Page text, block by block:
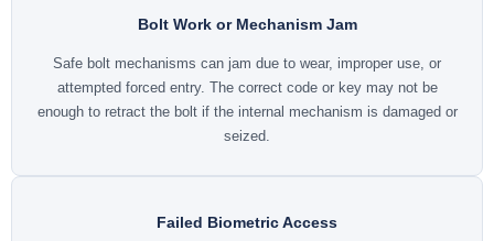
Bolt Work or Mechanism Jam
Safe bolt mechanisms can jam due to wear, improper use, or
attempted forced entry. The correct code or key may not be
enough to retract the bolt if the internal mechanism is damaged or
seized.
Failed Biometric Access